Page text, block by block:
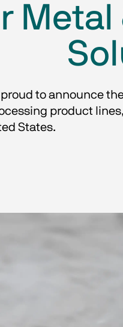
to announce
product
States.